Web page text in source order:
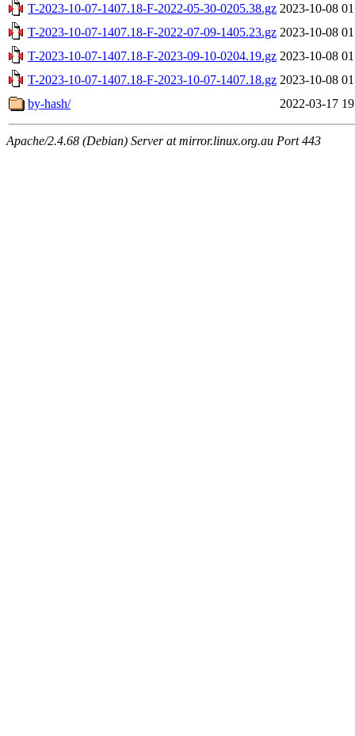
T-2023-10-07-1407.18-F-2022-05-30-0205.38.gz 2023-10-08
T-2023-10-07-1407.18-F-2022-07-09-1405.23.gz 2023-10-08
T-2023-10-07-1407.18-F-2023-09-10-0204.19.gz 2023-10-08
T-2023-10-07-1407.18-F-2023-10-07-1407.18.gz 2023-10-08
by-hash/
2022-03-17
Apache/2.4.68 (Debian) Server at mirror.linux.org.au Port 443